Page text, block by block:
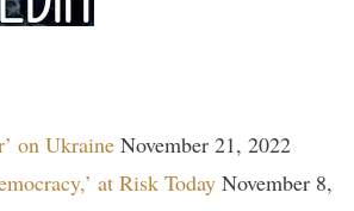
on Ukraine November 21, 2022
at Risk Today November 8,